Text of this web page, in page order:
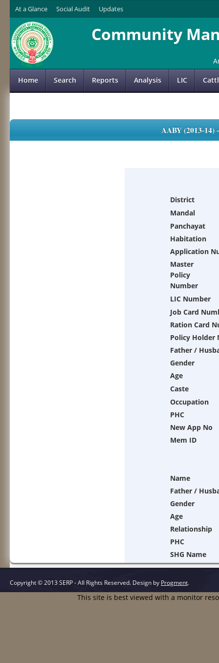
At a Glance Social Audit Updates
Community
Home Search Reports Analysis LIC
AABY (2013-
District
Mandal
Panchayat
Habitation
Application
Master
Policy
Number
LIC Number
Job Card
Ration Card
Policy Holder
Father /
Gender
Age
Caste
Occupation
PHC
New App No
Mem ID
Name
Father /
Gender
Age
Relationship
PHC
SHG Name
Copyright © 2013 SERP - All Rights Reserved. Design by Progment.
This site is best viewed with a monitor